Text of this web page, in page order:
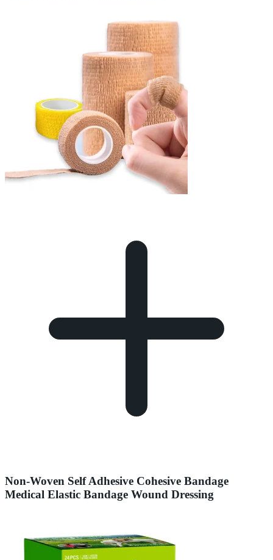
Non-Woven Self Adhesive Cohesive Bandage
Medical Elastic Bandage Wound Dressing